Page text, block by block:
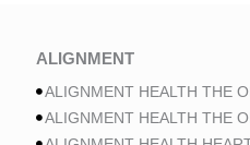
ALIGNMENT
ALIGNMENT HEALTH THE
ALIGNMENT HEALTH THE